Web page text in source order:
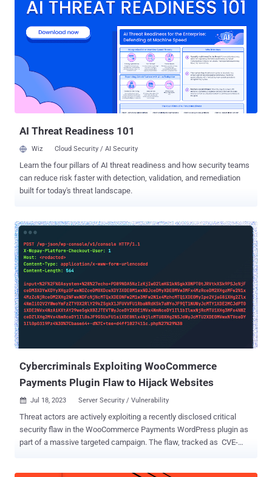
unauthenticated users to perform stored cross-site scripting ( XSS )
targeted vulnerabilities in tagDiv's premium themes," Sucuri security
researcher Denis Sinegubko said . "One of the earliest massive
malware injections that we could attribute to this campaign took
place during the summer of 2017, where disclosed security bugs in
Newspaper and Newsmag WordPress themes were actively
abused." Balada Injector is a large-scale operation first discovered
by Doctor Web in December 2022, wherein the threat act...
AI Threat Readiness 101
Wiz Cloud Security / AI Security
Learn the four pillars of AI threat readiness and how security teams
can reduce risk faster with detection, validation, and remediation
built for today's threat landscape.
Cybercriminals Exploiting WooCommerce
Payments Plugin Flaw to Hijack Websites
 Jul 18, 2023 Server Security / Vulnerability
Threat actors are actively exploiting a recently disclosed critical
security flaw in the WooCommerce Payments WordPress plugin as
part of a massive targeted campaign. The flaw, tracked as CVE-